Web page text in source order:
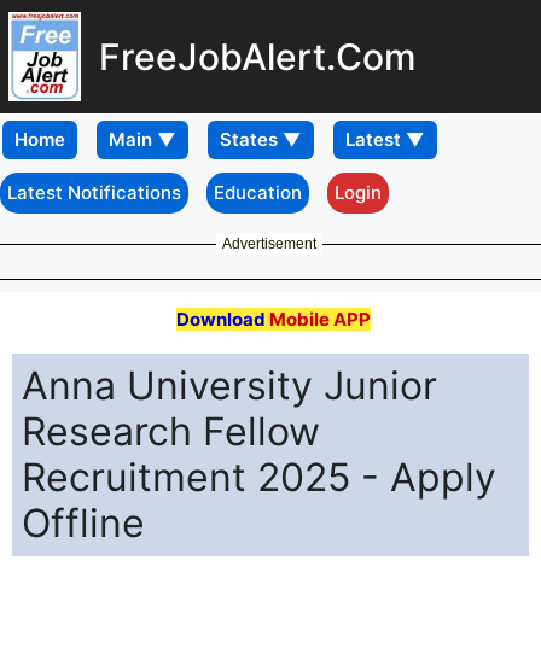
FreeJobAlert.Com
Home
Latest Notifications Education Login
Advertisement
Download Mobile APP
Anna University Junior
Research Fellow
Recruitment 2025 - Apply
Offline